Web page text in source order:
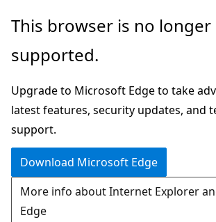
Skip
main
This browser is no longer
supported.
Upgrade to Microsoft Edge to take
latest features, security updates, and
support.
Download Microsoft Edge
More info about Internet Explorer
Edge